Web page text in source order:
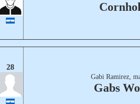
28
Gabi Ramirez,
Gabs